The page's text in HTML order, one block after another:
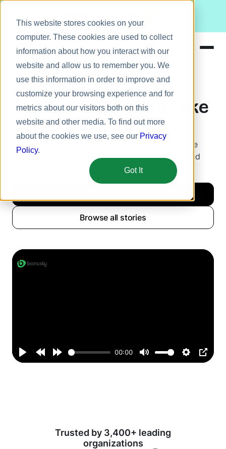
This website stores cookies on your
computer. These cookies are used to collect
information about how you interact with our
website and allow us to remember you. We
use this information in order to improve and
customize your browsing experience and for
metrics about our visitors both on this
website and other media. To find out more
about the cookies we use, see our Privacy
Policy.
Got It
Meet Bizy.
Solutions
Resources
Pricing
Customer Stories
Stories from teams like
yours
Meet some of the 3,400+ companies around the
world who trust Bonusly to engage, connect, and
motivate their teams.
Browse all stories
PlayRewindForward
00:00
Mute Settings
PIP
Trusted by 3,400+ leading
organizations